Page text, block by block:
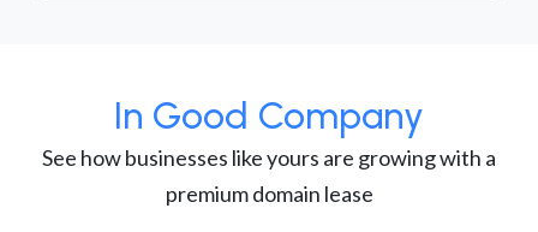
In Good Company
See how businesses like yours are growing with a
premium domain lease